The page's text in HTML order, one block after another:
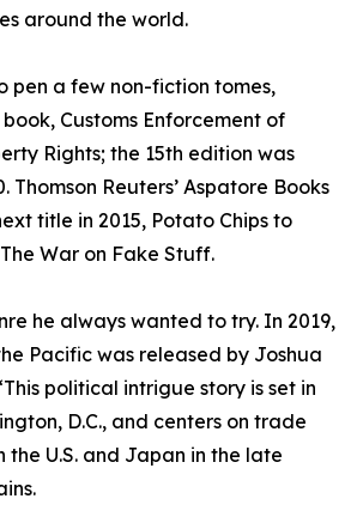
around the world.
pen a few non-fiction tomes,
Customs Enforcement of
Rights; the 15th edition was
Thomson Reuters’ Aspatore Books
title in 2015, Potato Chips to
War on Fake Stuff.
he always wanted to try. In 2019,
Pacific was released by Joshua
political intrigue story is set in
D.C., and centers on trade
the U.S. and Japan in the late